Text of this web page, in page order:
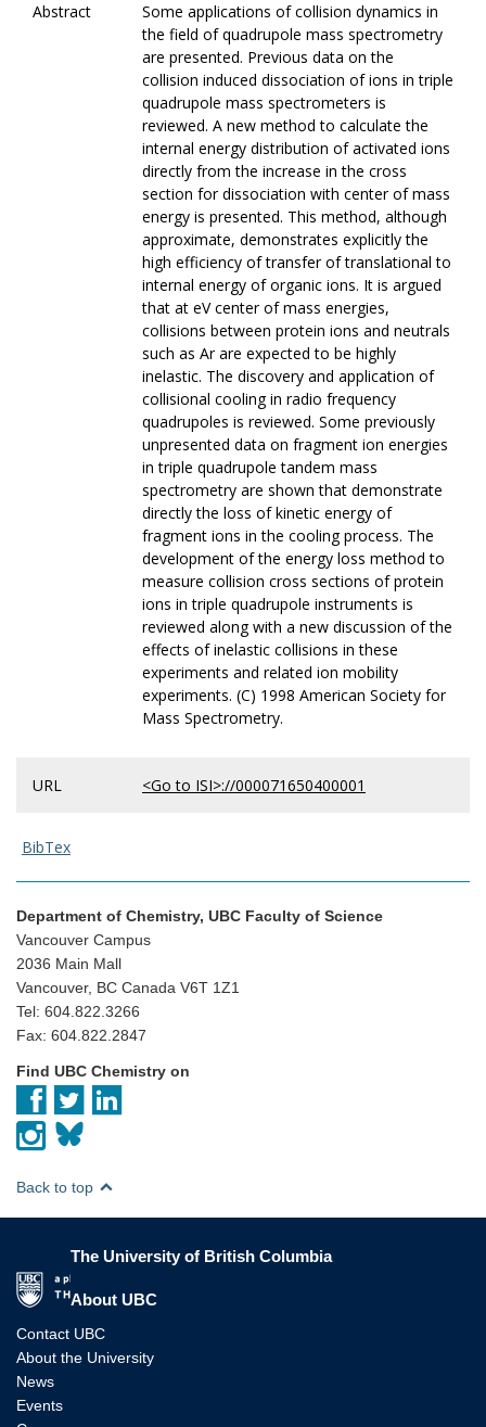
Abstract
Some applications of collision dynamics in
the field of quadrupole mass spectrometry
are presented. Previous data on the
collision induced dissociation of ions in triple
quadrupole mass spectrometers is
reviewed. A new method to calculate the
internal energy distribution of activated ions
directly from the increase in the cross
section for dissociation with center of mass
energy is presented. This method, although
approximate, demonstrates explicitly the
high efficiency of transfer of translational to
internal energy of organic ions. It is argued
that at eV center of mass energies,
collisions between protein ions and neutrals
such as Ar are expected to be highly
inelastic. The discovery and application of
collisional cooling in radio frequency
quadrupoles is reviewed. Some previously
unpresented data on fragment ion energies
in triple quadrupole tandem mass
spectrometry are shown that demonstrate
directly the loss of kinetic energy of
fragment ions in the cooling process. The
development of the energy loss method to
measure collision cross sections of protein
ions in triple quadrupole instruments is
reviewed along with a new discussion of the
effects of inelastic collisions in these
experiments and related ion mobility
experiments. (C) 1998 American Society for
Mass Spectrometry.
URL <Go to ISI>://000071650400001
BibTex
Department of Chemistry, UBC Faculty of Science
Vancouver Campus
2036 Main Mall
Vancouver, BC Canada V6T 1Z1
Tel: 604.822.3266
Fax: 604.822.2847
Find UBC Chemistry on
Back to top
The University of British Columbia
About UBC
Contact UBC
About the University
News
Events